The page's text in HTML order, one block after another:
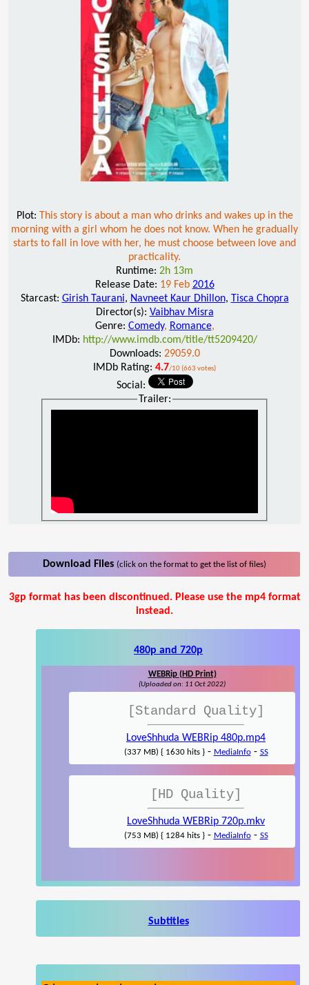
Plot: This story is about a man who drinks and wakes up in the
morning with a girl whom he does not know. When he gradually
starts to fall in love with her, he must choose between love and
practicality.
Runtime: 2h 13m
Release Date: 19 Feb 2016
Starcast: Girish Taurani, Navneet Kaur Dhillon, Tisca Chopra
Director(s): Vaibhav Misra
Genre: Comedy, Romance,
IMDb: http://www.imdb.com/title/tt5209420/
Downloads: 29059.0
IMDb Rating: 4.7/10 (663 votes)
Social:
Trailer:
Download Files (click on the format to get the list of files)
3gp format has been discontinued. Please use the mp4 format
instead.
480p and 720p
WEBRip (HD Print)
(Uploaded on: 11 Oct 2022)
[Standard Quality]
LoveShhuda WEBRip 480p.mp4
(337 MB) { 1630 hits }- MediaInfo- SS
[HD Quality]
LoveShhuda WEBRip 720p.mkv
(753 MB) { 1284 hits }- MediaInfo- SS
Subtitles